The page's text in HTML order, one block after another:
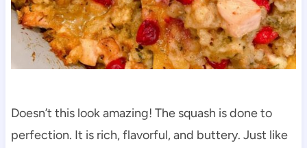
Doesn’t this look amazing! The squash is done to
perfection. It is rich, flavorful, and buttery. Just like